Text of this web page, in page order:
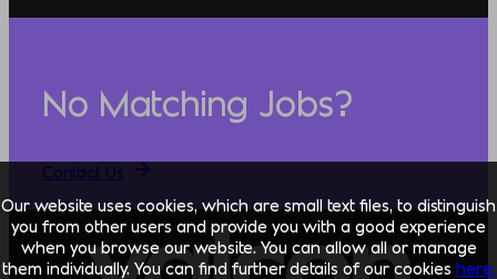
No Matching Jobs?
Our website uses cookies, which are small text files, to distinguish
you from other users and provide you with a good experience
when you browse our website. You can allow all or manage
them individually. You can find further details of our cookies here.